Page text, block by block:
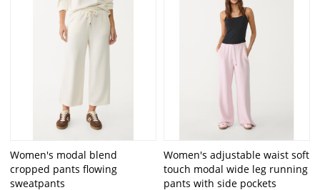
Women's modal blend
cropped pants flowing
sweatpants
Women's adjustable waist soft
touch modal wide leg running
pants with side pockets